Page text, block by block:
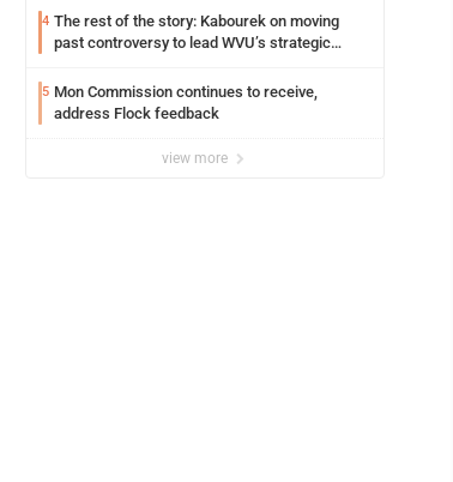
4 The rest of the story: Kabourek on moving
past controversy to lead WVU’s strategic
5 Mon Commission continues to receive,
address Flock feedback
view more